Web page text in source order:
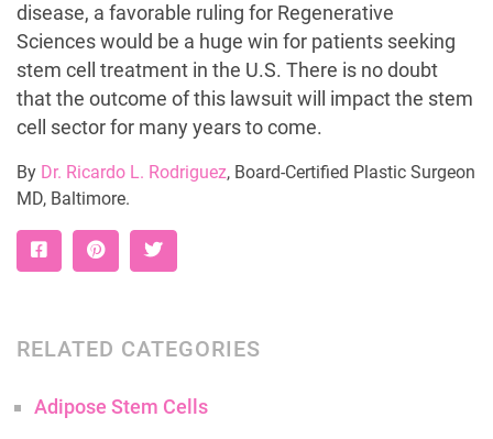
disease, a favorable ruling for Regenerative
Sciences would be a huge win for patients seeking
stem cell treatment in the U.S. There is no doubt
that the outcome of this lawsuit will impact the stem
cell sector for many years to come.
By Dr. Ricardo L. Rodriguez, Board-Certified Plastic Surgeon
MD, Baltimore.
RELATED CATEGORIES
Adipose Stem Cells